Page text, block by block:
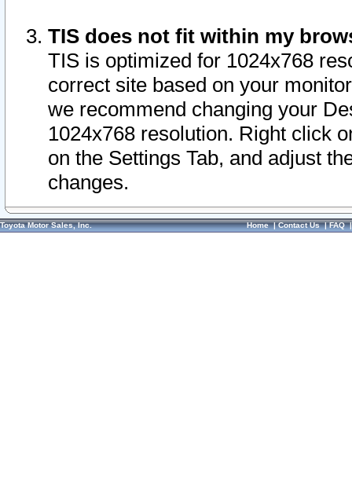
TIS does not fit within my
TIS is optimized for 1024x768
correct site based on your
we recommend changing your
1024x768 resolution. Right click
on the Settings Tab, and adjust
changes.
Toyota Motor Sales, Inc. Home|Contact Us|FAQ